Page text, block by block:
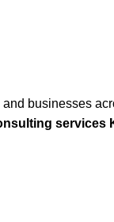
businesses
services